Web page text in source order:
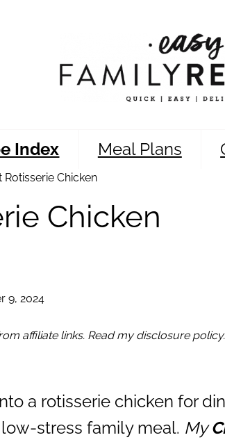
Index Meal Plans
Rotisserie Chicken
Chicken
9, 2024
affiliate links. Read my disclosure policy.
a rotisserie chicken for
stress family meal. My